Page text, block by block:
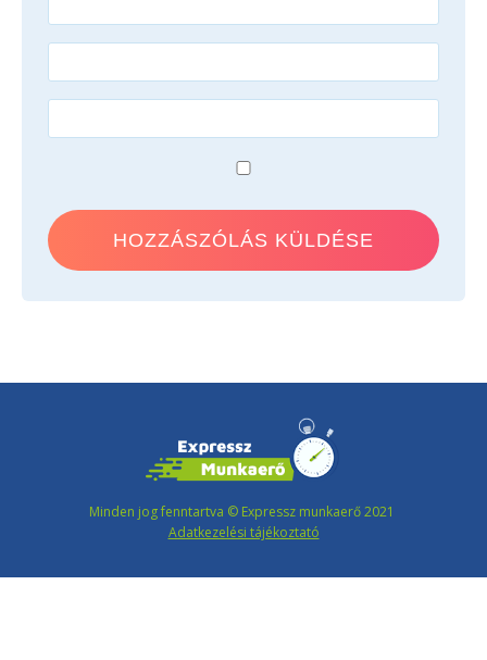
Minden jog fenntartva © Expressz munkaerő 2021
Adatkezelési tájékoztató